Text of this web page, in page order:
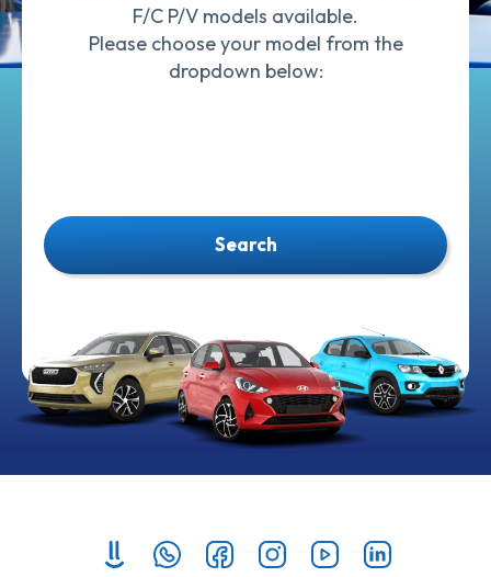
F/C P/V models available.
Please choose your model from the
dropdown below:
Search